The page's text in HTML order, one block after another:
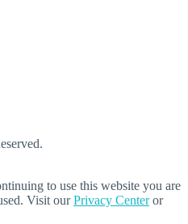
to use this website you are
Visit ourPrivacy Centeror